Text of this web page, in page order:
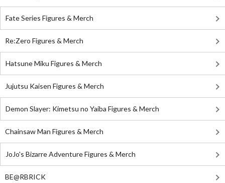
Fate Series Figures & Merch
Re:Zero Figures & Merch
Hatsune Miku Figures & Merch
Jujutsu Kaisen Figures & Merch
Demon Slayer: Kimetsu no Yaiba Figures & Merch
Chainsaw Man Figures & Merch
JoJo's Bizarre Adventure Figures & Merch
BE@RBRICK